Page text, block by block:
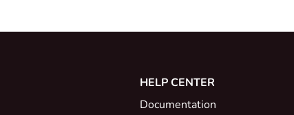
HELP CENTER
Documentation